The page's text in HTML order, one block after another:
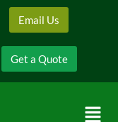
Email Us
Get a Quote